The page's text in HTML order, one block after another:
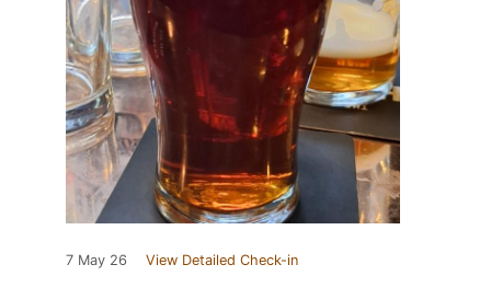
7 May 26 View Detailed Check-in